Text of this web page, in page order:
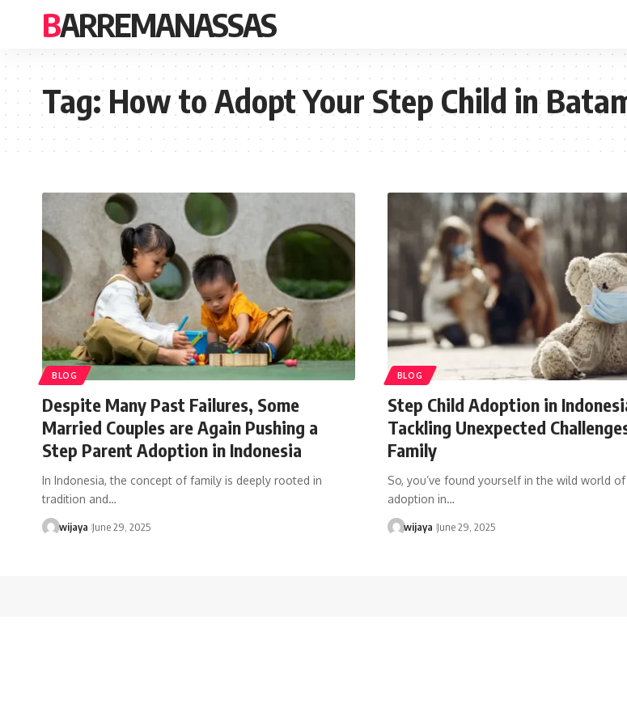
BARREMANASSAS
Tag:How to Adopt Your Step Child in
BLOG
Despite Many Past Failures, Some
Married Couples are Again Pushing a
Step Parent Adoption in Indonesia
In Indonesia, the concept of family is deeply rooted in
tradition and…
wijaya June 29, 2025
BLOG
Step Child Adoption in
Tackling Unexpected
Family
So, you’ve found yourself in the wild world
adoption in…
wijaya June 29, 2025